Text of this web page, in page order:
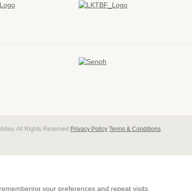
All Rights Reserved Privacy Policy Terms & Conditions
your preferences and repeat visits.